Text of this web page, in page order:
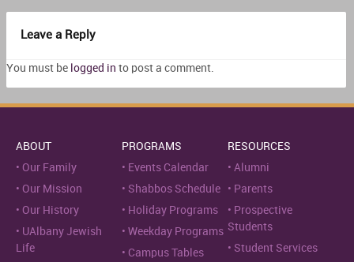
Leave a Reply
You must be logged in to post a comment.
ABOUT
Our Family
Our Mission
Our History
UAlbany Jewish
Life
PROGRAMS
Events Calendar
Shabbos Schedule
Holiday Programs
Weekday Programs
Campus Tables
RESOURCES
Alumni
Parents
Prospective
Students
Student Services